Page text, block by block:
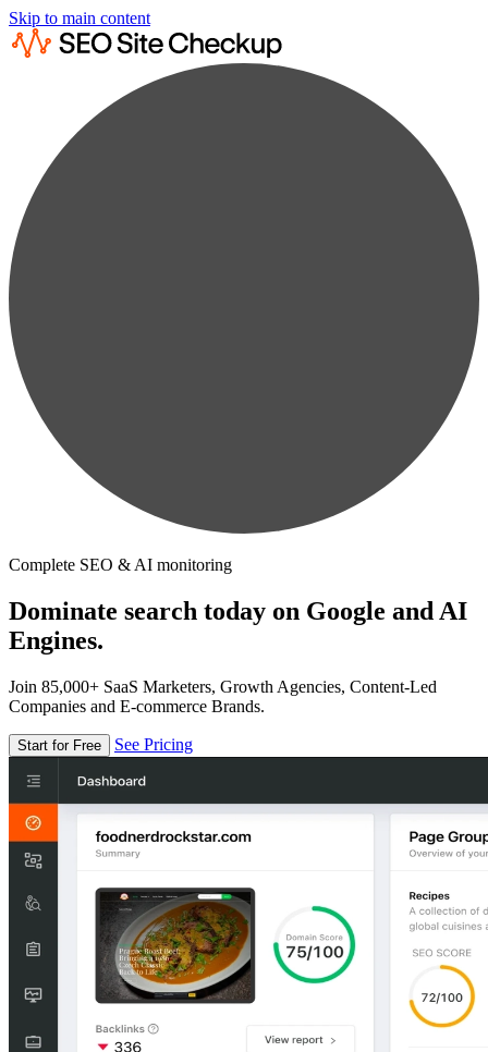
Skip to main content
Complete SEO & AI monitoring
Dominate search today on Google and AI
Engines.
Join 85,000+ SaaS Marketers, Growth Agencies, Content-Led
Companies and E-commerce Brands.
Start for Free See Pricing